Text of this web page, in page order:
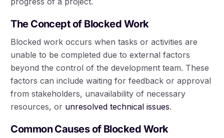
The Concept of Blocked Work
Blocked work occurs when tasks or activities are
unable to be completed due to external factors
beyond the control of the development team. These
factors can include waiting for feedback or approval
from stakeholders, unavailability of necessary
resources, or unresolved technical issues.
Common Causes of Blocked Work